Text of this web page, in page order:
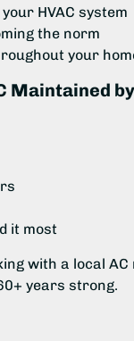
HVAC system
the norm
your
Maintained
it most
with a local
years strong.